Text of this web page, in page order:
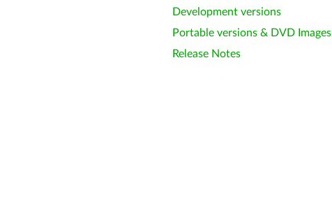
Development versions
Portable versions & DVD Images
Release Notes